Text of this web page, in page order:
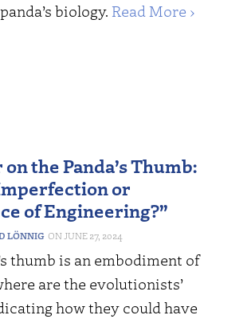
biology. Read More ›
the Panda’s Thumb:
or
of Engineering?”
LÖNNIG JUNE 27, 2024
thumb is an embodiment of
are the evolutionists’
how they could have